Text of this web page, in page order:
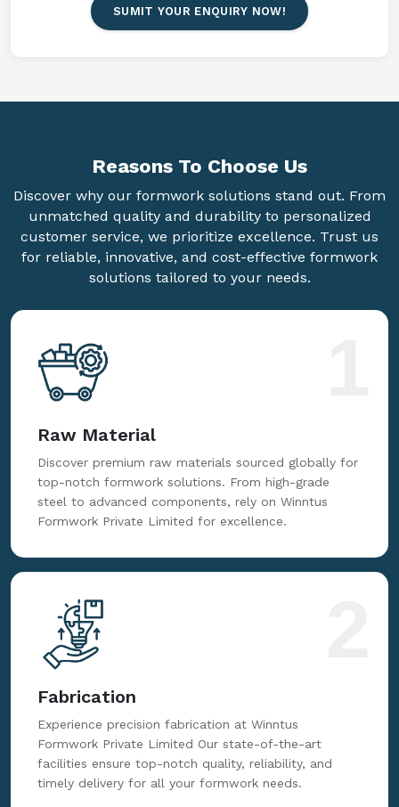
SUMIT YOUR ENQUIRY NOW!
Reasons To Choose Us
Discover why our formwork solutions stand out. From
unmatched quality and durability to personalized
customer service, we prioritize excellence. Trust us
for reliable, innovative, and cost-effective formwork
solutions tailored to your needs.
Raw Material
Discover premium raw materials sourced globally for
top-notch formwork solutions. From high-grade
steel to advanced components, rely on Winntus
Formwork Private Limited for excellence.
Fabrication
Experience precision fabrication at Winntus
Formwork Private Limited Our state-of-the-art
facilities ensure top-notch quality, reliability, and
timely delivery for all your formwork needs.